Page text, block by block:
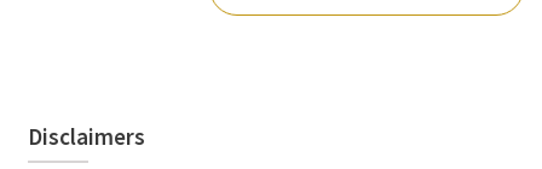
Disclaimers